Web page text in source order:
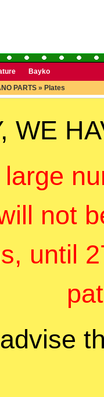
Bayko
PARTS » Plates
WE
not
until